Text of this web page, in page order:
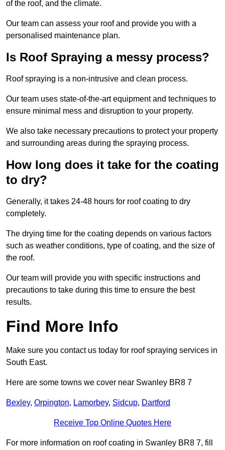
of the roof, and the climate.
Our team can assess your roof and provide you with a
personalised maintenance plan.
Is Roof Spraying a messy process?
Roof spraying is a non-intrusive and clean process.
Our team uses state-of-the-art equipment and techniques to
ensure minimal mess and disruption to your property.
We also take necessary precautions to protect your property
and surrounding areas during the spraying process.
How long does it take for the coating
to dry?
Generally, it takes 24-48 hours for roof coating to dry
completely.
The drying time for the coating depends on various factors
such as weather conditions, type of coating, and the size of
the roof.
Our team will provide you with specific instructions and
precautions to take during this time to ensure the best
results.
Find More Info
Make sure you contact us today for roof spraying services in
South East.
Here are some towns we cover near Swanley BR8 7
Bexley, Orpington, Lamorbey, Sidcup, Dartford
Receive Top Online Quotes Here
For more information on roof coating in Swanley BR8 7, fill